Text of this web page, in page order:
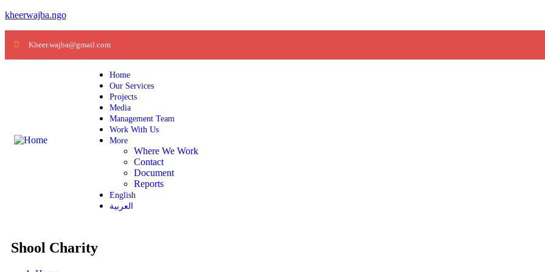
kheerwajba.ngo
Kheer.wajba@gmail.com
Home
Our Services
Projects
Media
Management Team
Work With Us
More
Where We Work
Contact
Document
Reports
English
العربية
Shool Charity